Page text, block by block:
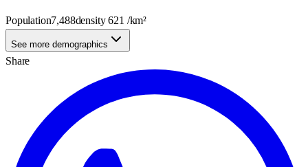
Population7,488density621 /km²
See more demographics
Share